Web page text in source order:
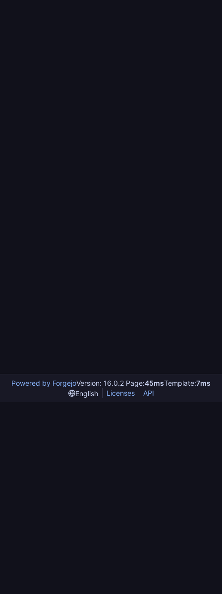
Powered by ForgejoVersion: 16.0.2 Page:45msTemplate:7ms
English
Licenses API